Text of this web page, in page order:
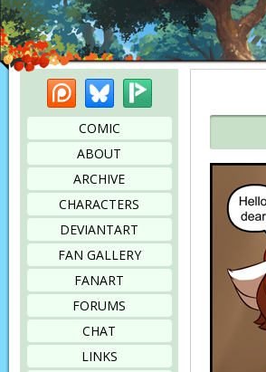
PatreonBluesky
COMIC
ABOUT
ARCHIVE
CHARACTERS
DEVIANTART
FAN GALLERY
FANART
FORUMS
CHAT
LINKS
Bookmark this page